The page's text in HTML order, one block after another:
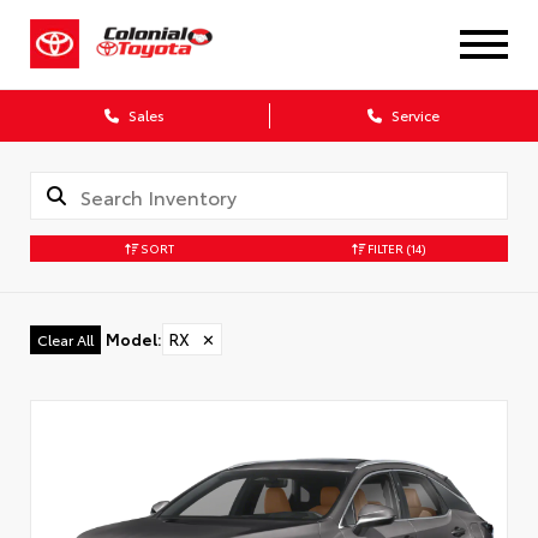
Sales Service
SORT FILTER (14)
Clear All Model: RX ✕
X